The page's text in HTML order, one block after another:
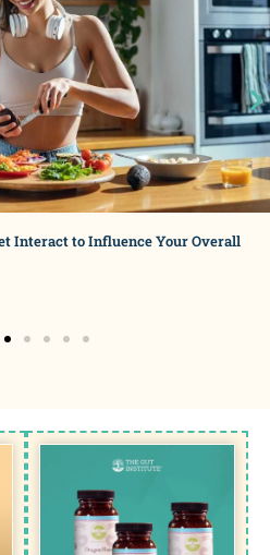
Interact to Influence Your Overall